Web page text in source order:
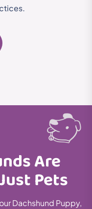
Are
Pets
Dachshund Puppy,